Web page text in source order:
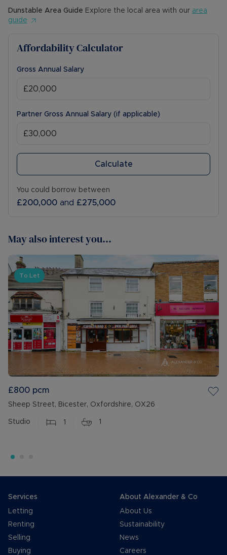
Dunstable Area Guide Explore the local area with our area
guide
Affordability Calculator
Gross Annual Salary
Partner Gross Annual Salary (if applicable)
Calculate
You could borrow between
£200,000 and £275,000
May also interest you...
To Let
£800 pcm
Sheep Street, Bicester, Oxfordshire, OX26
Studio 1 1
Services
Letting
Renting
Selling
Buying
About Alexander & Co
About Us
Sustainability
News
Careers